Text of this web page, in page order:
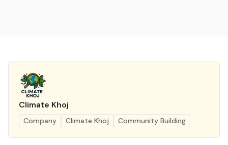
Climate Khoj
Company Climate Khoj Community Building